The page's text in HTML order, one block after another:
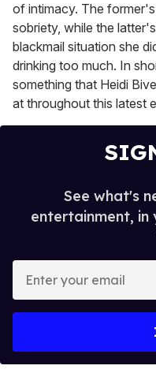
of intimacy. The
sobriety, while the
blackmail situation she
drinking too much. In
something that Heidi
at throughout this latest
See what's
entertainment, in
y